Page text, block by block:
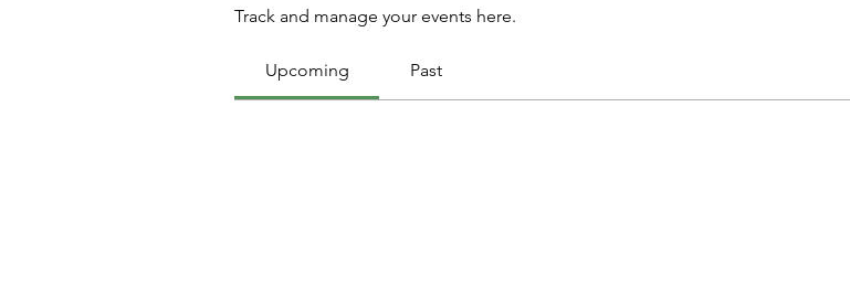
Track and manage your events here.
Upcoming Past